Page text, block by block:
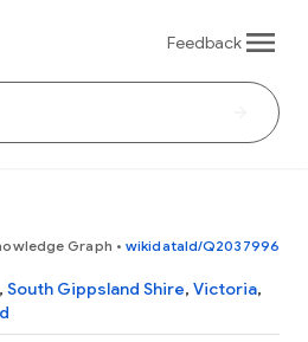
Feedback
Graph • wikidataId/Q2037996
, South Gippsland Shire, Victoria,